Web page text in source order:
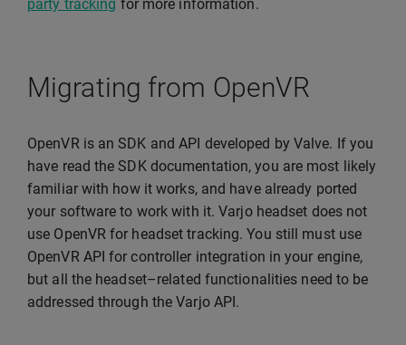
party tracking for more information.
Migrating from OpenVR
OpenVR is an SDK and API developed by Valve. If you
have read the SDK documentation, you are most likely
familiar with how it works, and have already ported
your software to work with it. Varjo headset does not
use OpenVR for headset tracking. You still must use
OpenVR API for controller integration in your engine,
but all the headset–related functionalities need to be
addressed through the Varjo API.